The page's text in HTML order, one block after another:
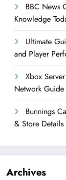
BBC News
Knowledge
Ultimate
and Player
Xbox
Network Guide
Bunnings
& Store Details
Archives